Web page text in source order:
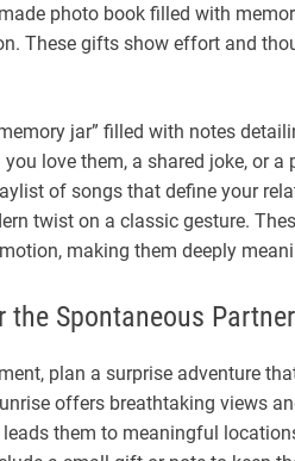
photo book filled with
These gifts show effort and
jar” filled with notes
love them, a shared joke, or
of songs that define your
twist on a classic gesture.
making them deeply
the Spontaneous Partner
plan a surprise adventure
offers breathtaking views
them to meaningful